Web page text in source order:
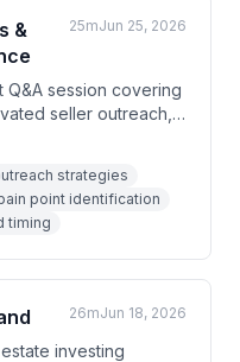
&
25mJun 25, 2026
session covering
seller outreach,
and environmental
targeting
messaging,
and assessing
strategies
point identification
timing
26mJun 18, 2026
investing